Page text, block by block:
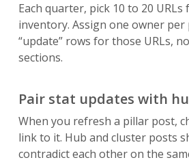
Each quarter, pick 10 to 20
inventory. Assign one owner per
“update” rows for those URLs,
sections.
Pair stat updates with
When you refresh a pillar post,
link to it. Hub and cluster posts
contradict each other on the